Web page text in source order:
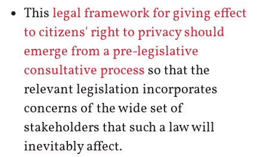
Thislegal framework for giving effect
to citizens' right to privacy should
emerge from a pre-legislative
consultative process so that the
relevant legislation incorporates
concerns of the wide set of
stakeholders that such a law will
inevitably affect.